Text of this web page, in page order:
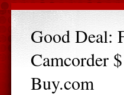
Good Deal:
Camcorder
Buy.com